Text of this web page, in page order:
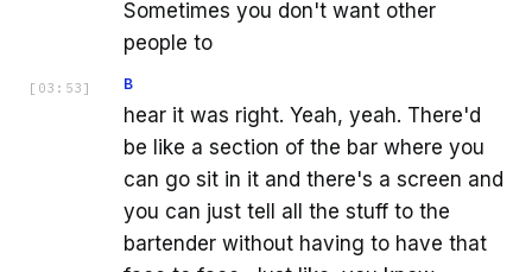
Sometimes you don't want other
people to
[ 03:53 ] B
hear it was right. Yeah, yeah. There'd
be like a section of the bar where you
can go sit in it and there's a screen and
you can just tell all the stuff to the
bartender without having to have that